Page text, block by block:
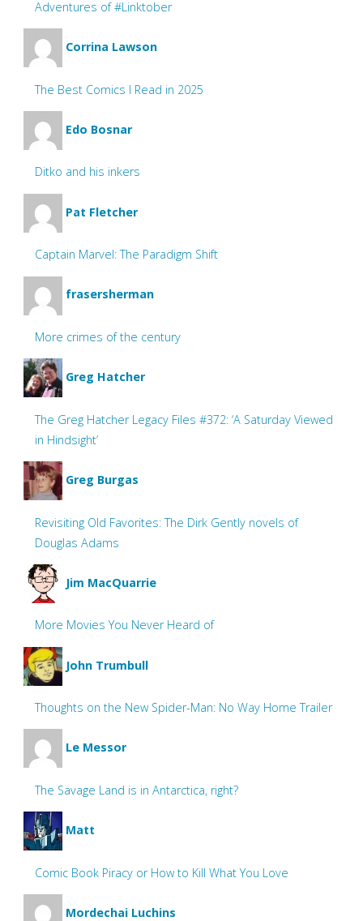
Adventures of #Linktober
Corrina Lawson
The Best Comics I Read in 2025
Edo Bosnar
Ditko and his inkers
Pat Fletcher
Captain Marvel: The Paradigm Shift
frasersherman
More crimes of the century
Greg Hatcher
The Greg Hatcher Legacy Files #372: ‘A Saturday Viewed
in Hindsight’
Greg Burgas
Revisiting Old Favorites: The Dirk Gently novels of
Douglas Adams
Jim MacQuarrie
More Movies You Never Heard of
John Trumbull
Thoughts on the New Spider-Man: No Way Home Trailer
Le Messor
The Savage Land is in Antarctica, right?
Matt
Comic Book Piracy or How to Kill What You Love
Mordechai Luchins